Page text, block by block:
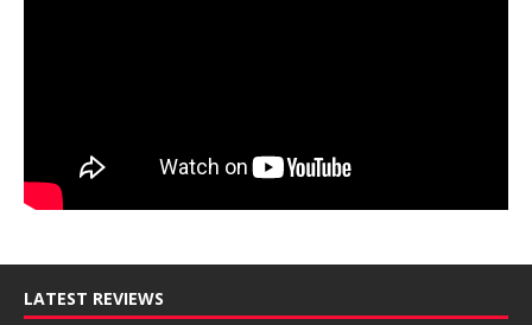
LATEST REVIEWS